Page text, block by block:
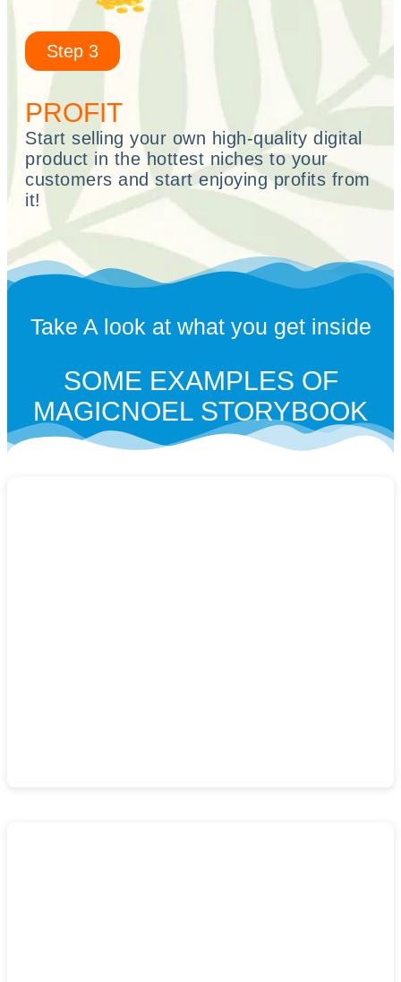
Step 3
PROFIT
Start selling your own high-quality digital
product in the hottest niches to your
customers and start enjoying profits from
it!
Take A look at what you get inside
SOME EXAMPLES OF
MAGICNOEL STORYBOOK